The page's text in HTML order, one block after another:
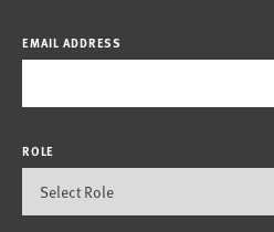
EMAIL ADDRESS
ROLE